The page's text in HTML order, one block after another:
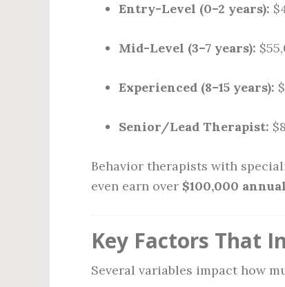
Entry-Level (0–2 years):
Mid-Level (3–7 years):
Experienced (8–15 years):
Senior/Lead Therapist:
Behavior therapists with
even earn over $100,000
Key Factors That
Several variables impact how